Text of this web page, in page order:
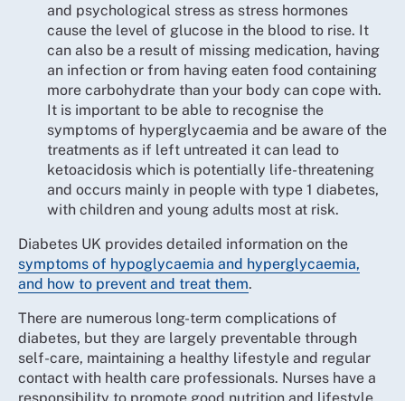
and psychological stress as stress hormones
cause the level of glucose in the blood to rise. It
can also be a result of missing medication, having
an infection or from having eaten food containing
more carbohydrate than your body can cope with.
It is important to be able to recognise the
symptoms of hyperglycaemia and be aware of the
treatments as if left untreated it can lead to
ketoacidosis which is potentially life-threatening
and occurs mainly in people with type 1 diabetes,
with children and young adults most at risk.
Diabetes UK provides detailed information on the
symptoms of hypoglycaemia and hyperglycaemia,
and how to prevent and treat them.
There are numerous long-term complications of
diabetes, but they are largely preventable through
self-care, maintaining a healthy lifestyle and regular
contact with health care professionals. Nurses have a